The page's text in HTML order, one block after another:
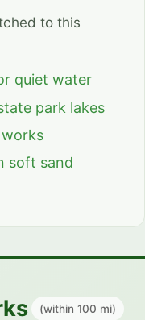
to this
quiet water
park lakes
soft sand
(within 100 mi)